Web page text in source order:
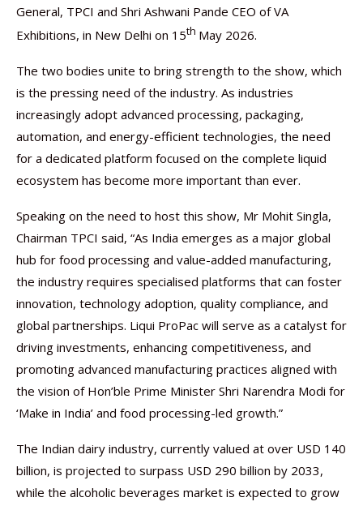
General, TPCI and Shri Ashwani Pande CEO of VA
Exhibitions, in New Delhi on 15th May 2026.
The two bodies unite to bring strength to the show, which
is the pressing need of the industry. As industries
increasingly adopt advanced processing, packaging,
automation, and energy-efficient technologies, the need
for a dedicated platform focused on the complete liquid
ecosystem has become more important than ever.
Speaking on the need to host this show, Mr Mohit Singla,
Chairman TPCI said, “As India emerges as a major global
hub for food processing and value-added manufacturing,
the industry requires specialised platforms that can foster
innovation, technology adoption, quality compliance, and
global partnerships. Liqui ProPac will serve as a catalyst for
driving investments, enhancing competitiveness, and
promoting advanced manufacturing practices aligned with
the vision of Hon’ble Prime Minister Shri Narendra Modi for
‘Make in India’ and food processing-led growth.”
The Indian dairy industry, currently valued at over USD 140
billion, is projected to surpass USD 290 billion by 2033,
while the alcoholic beverages market is expected to grow